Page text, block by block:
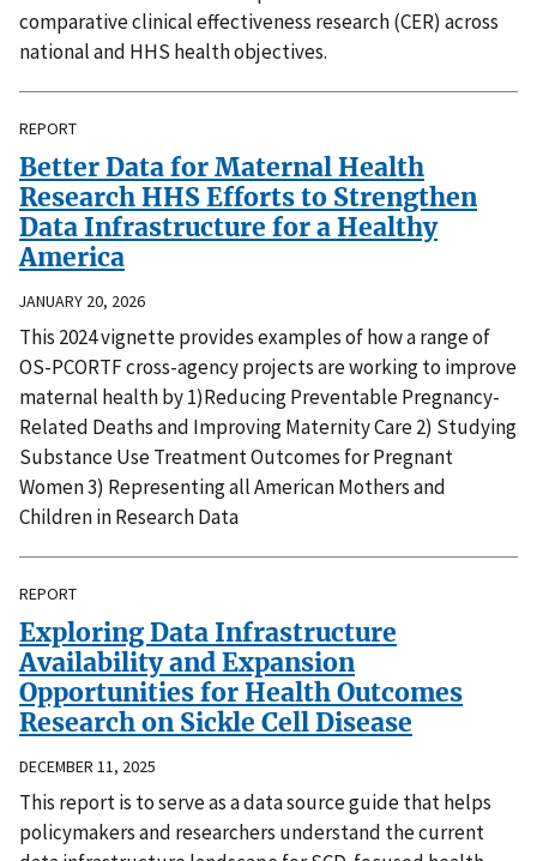
comparative clinical effectiveness research (CER) across
national and HHS health objectives.
REPORT
Better Data for Maternal Health
Research HHS Efforts to Strengthen
Data Infrastructure for a Healthy
America
JANUARY 20, 2026
This 2024 vignette provides examples of how a range of
OS-PCORTF cross-agency projects are working to improve
maternal health by 1)Reducing Preventable Pregnancy-
Related Deaths and Improving Maternity Care 2) Studying
Substance Use Treatment Outcomes for Pregnant
Women 3) Representing all American Mothers and
Children in Research Data
REPORT
Exploring Data Infrastructure
Availability and Expansion
Opportunities for Health Outcomes
Research on Sickle Cell Disease
DECEMBER 11, 2025
This report is to serve as a data source guide that helps
policymakers and researchers understand the current